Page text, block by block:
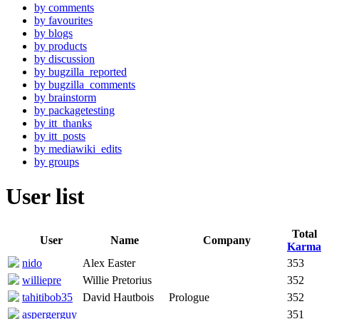
by comments
by favourites
by blogs
by products
by discussion
by bugzilla_reported
by bugzilla_comments
by brainstorm
by packagetesting
by itt_thanks
by itt_posts
by mediawiki_edits
by groups
User list
User Name Company
Total
Karma
nido
Alex Easter
353
williepre
Willie Pretorius
352
tahitibob35
David Hautbois Prologue
352
aspergerguy
351